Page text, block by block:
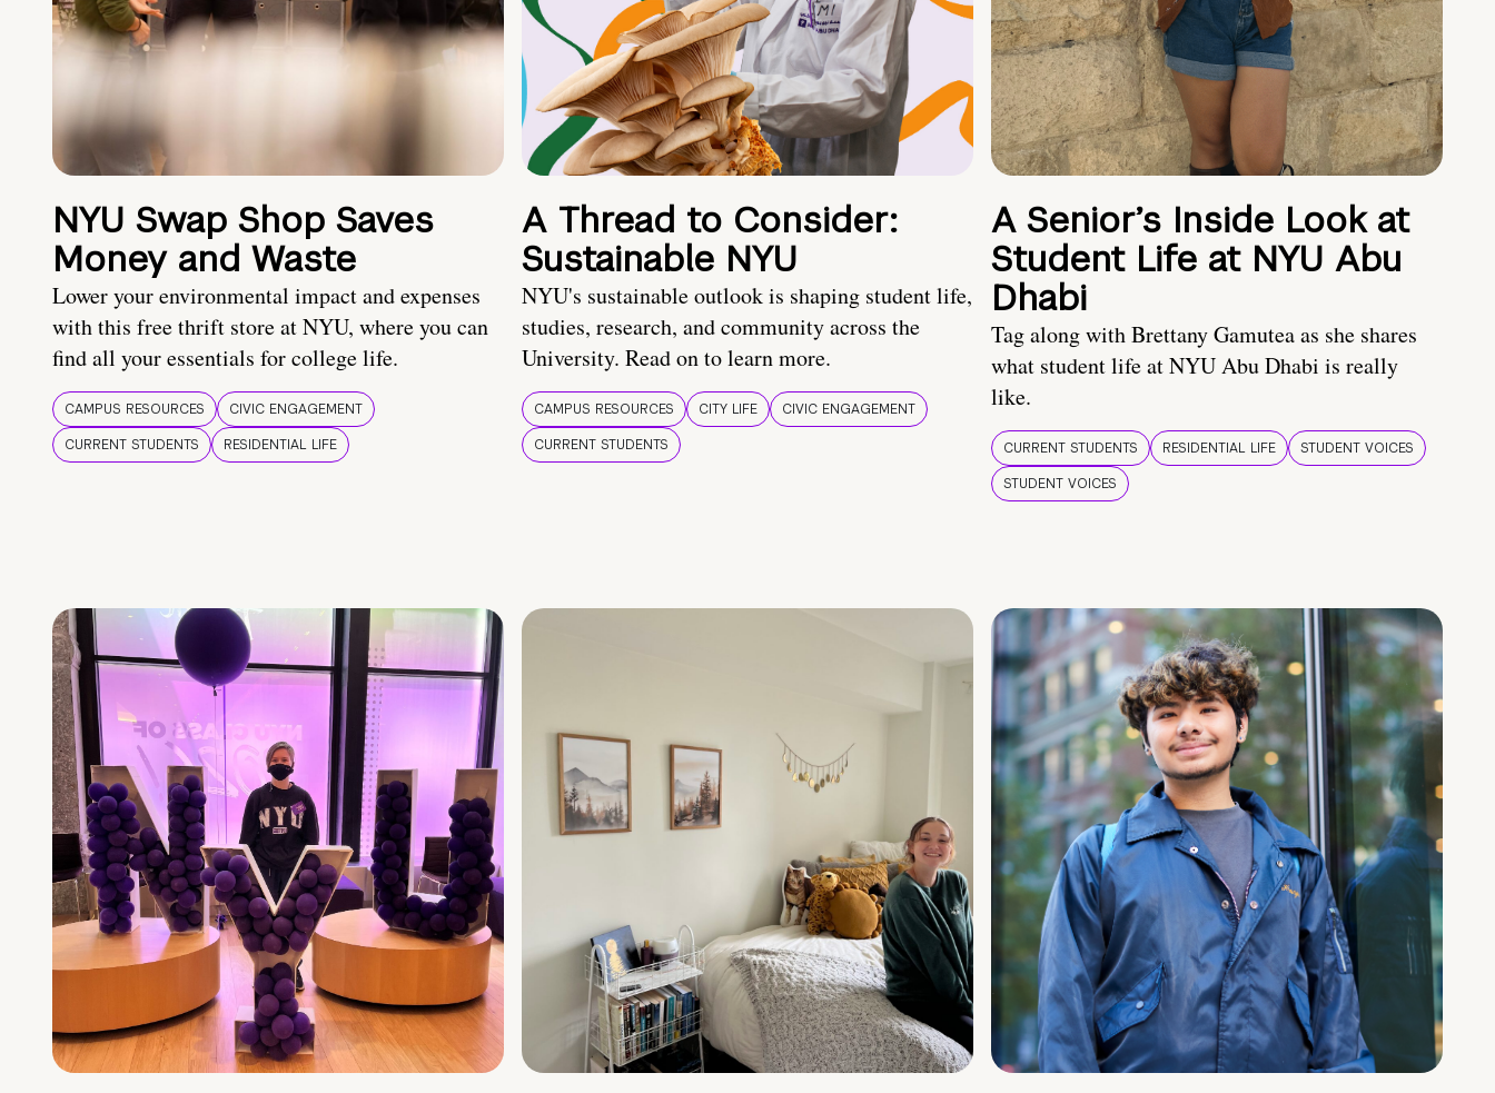
NYU Swap Shop Saves
Money and Waste
Lower your environmental impact and expenses
with this free thrift store at NYU, where you can
find all your essentials for college life.
CAMPUS RESOURCES
CIVIC ENGAGEMENT
CURRENT STUDENTS
RESIDENTIAL LIFE
A Thread to Consider:
Sustainable NYU
NYU's sustainable outlook is shaping student life,
studies, research, and community across the
University. Read on to learn more.
CAMPUS RESOURCES CITY LIFE
CIVIC ENGAGEMENT
CURRENT STUDENTS
A Senior’s Inside Look at
Student Life at NYU Abu
Dhabi
Tag along with Brettany Gamutea as she shares
what student life at NYU Abu Dhabi is really
like.
CURRENT STUDENTS RESIDENTIAL LIFE
STUDENT VOICES
STUDENT VOICES